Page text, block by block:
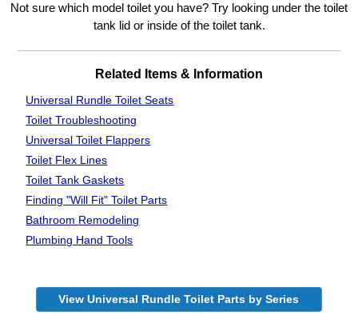
Not sure which model toilet you have? Try looking under the toilet
tank lid or inside of the toilet tank.
Related Items & Information
Universal Rundle Toilet Seats
Toilet Troubleshooting
Universal Toilet Flappers
Toilet Flex Lines
Toilet Tank Gaskets
Finding "Will Fit"Toilet Parts
Bathroom Remodeling
Plumbing Hand Tools
View Universal Rundle Toilet Parts by Series